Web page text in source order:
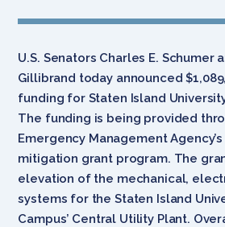
U.S. Senators Charles E. Schumer
Gillibrand today announced
funding for Staten Island
The funding is being provided
Emergency Management Agency’s
mitigation grant program. The
elevation of the mechanical,
systems for the Staten Island
Campus’ Central Utility Plant.